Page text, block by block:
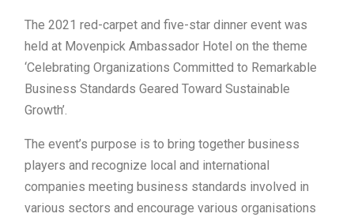
The 2021 red-carpet and five-star dinner event was
held at Movenpick Ambassador Hotel on the theme
‘Celebrating Organizations Committed to Remarkable
Business Standards Geared Toward Sustainable
Growth’.
The event’s purpose is to bring together business
players and recognize local and international
companies meeting business standards involved in
various sectors and encourage various organisations